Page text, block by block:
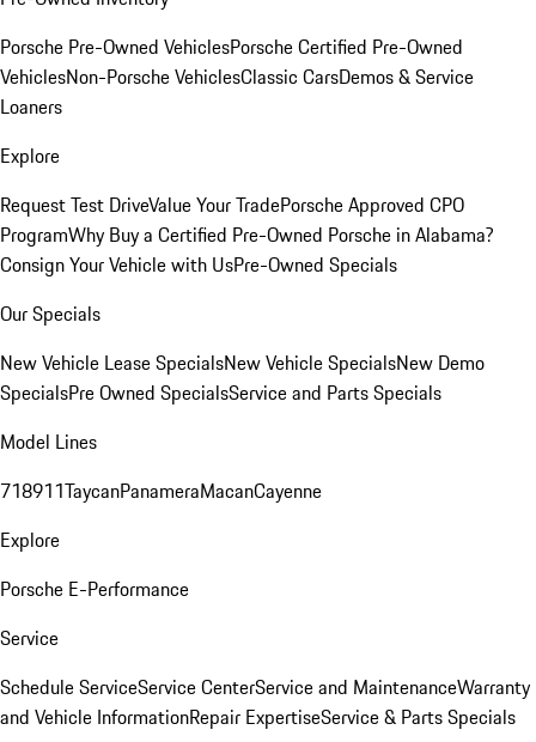
Porsche Pre-Owned VehiclesPorsche Certified Pre-Owned
VehiclesNon-Porsche VehiclesClassic CarsDemos & Service
Loaners
Explore
Request Test DriveValue Your TradePorsche Approved CPO
ProgramWhy Buy a Certified Pre-Owned Porsche in Alabama?
Consign Your Vehicle with UsPre-Owned Specials
Our Specials
New Vehicle Lease SpecialsNew Vehicle SpecialsNew Demo
SpecialsPre Owned SpecialsService and Parts Specials
Model Lines
718911TaycanPanameraMacanCayenne
Explore
Porsche E-Performance
Service
Schedule ServiceService CenterService and MaintenanceWarranty
and Vehicle InformationRepair ExpertiseService & Parts Specials